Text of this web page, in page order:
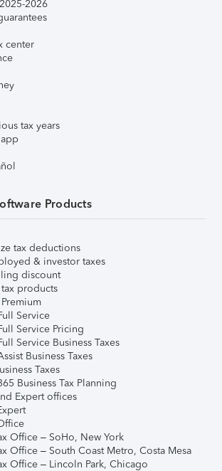
2026
center
tax years
Products
tax deductions
& investor taxes
discount
products
Service
Service Pricing
Service Business Taxes
Business Taxes
Taxes
Business Tax Planning
Expert offices
Office – SoHo, New York
Office – South Coast Metro, Costa Mesa
Office – Lincoln Park, Chicago